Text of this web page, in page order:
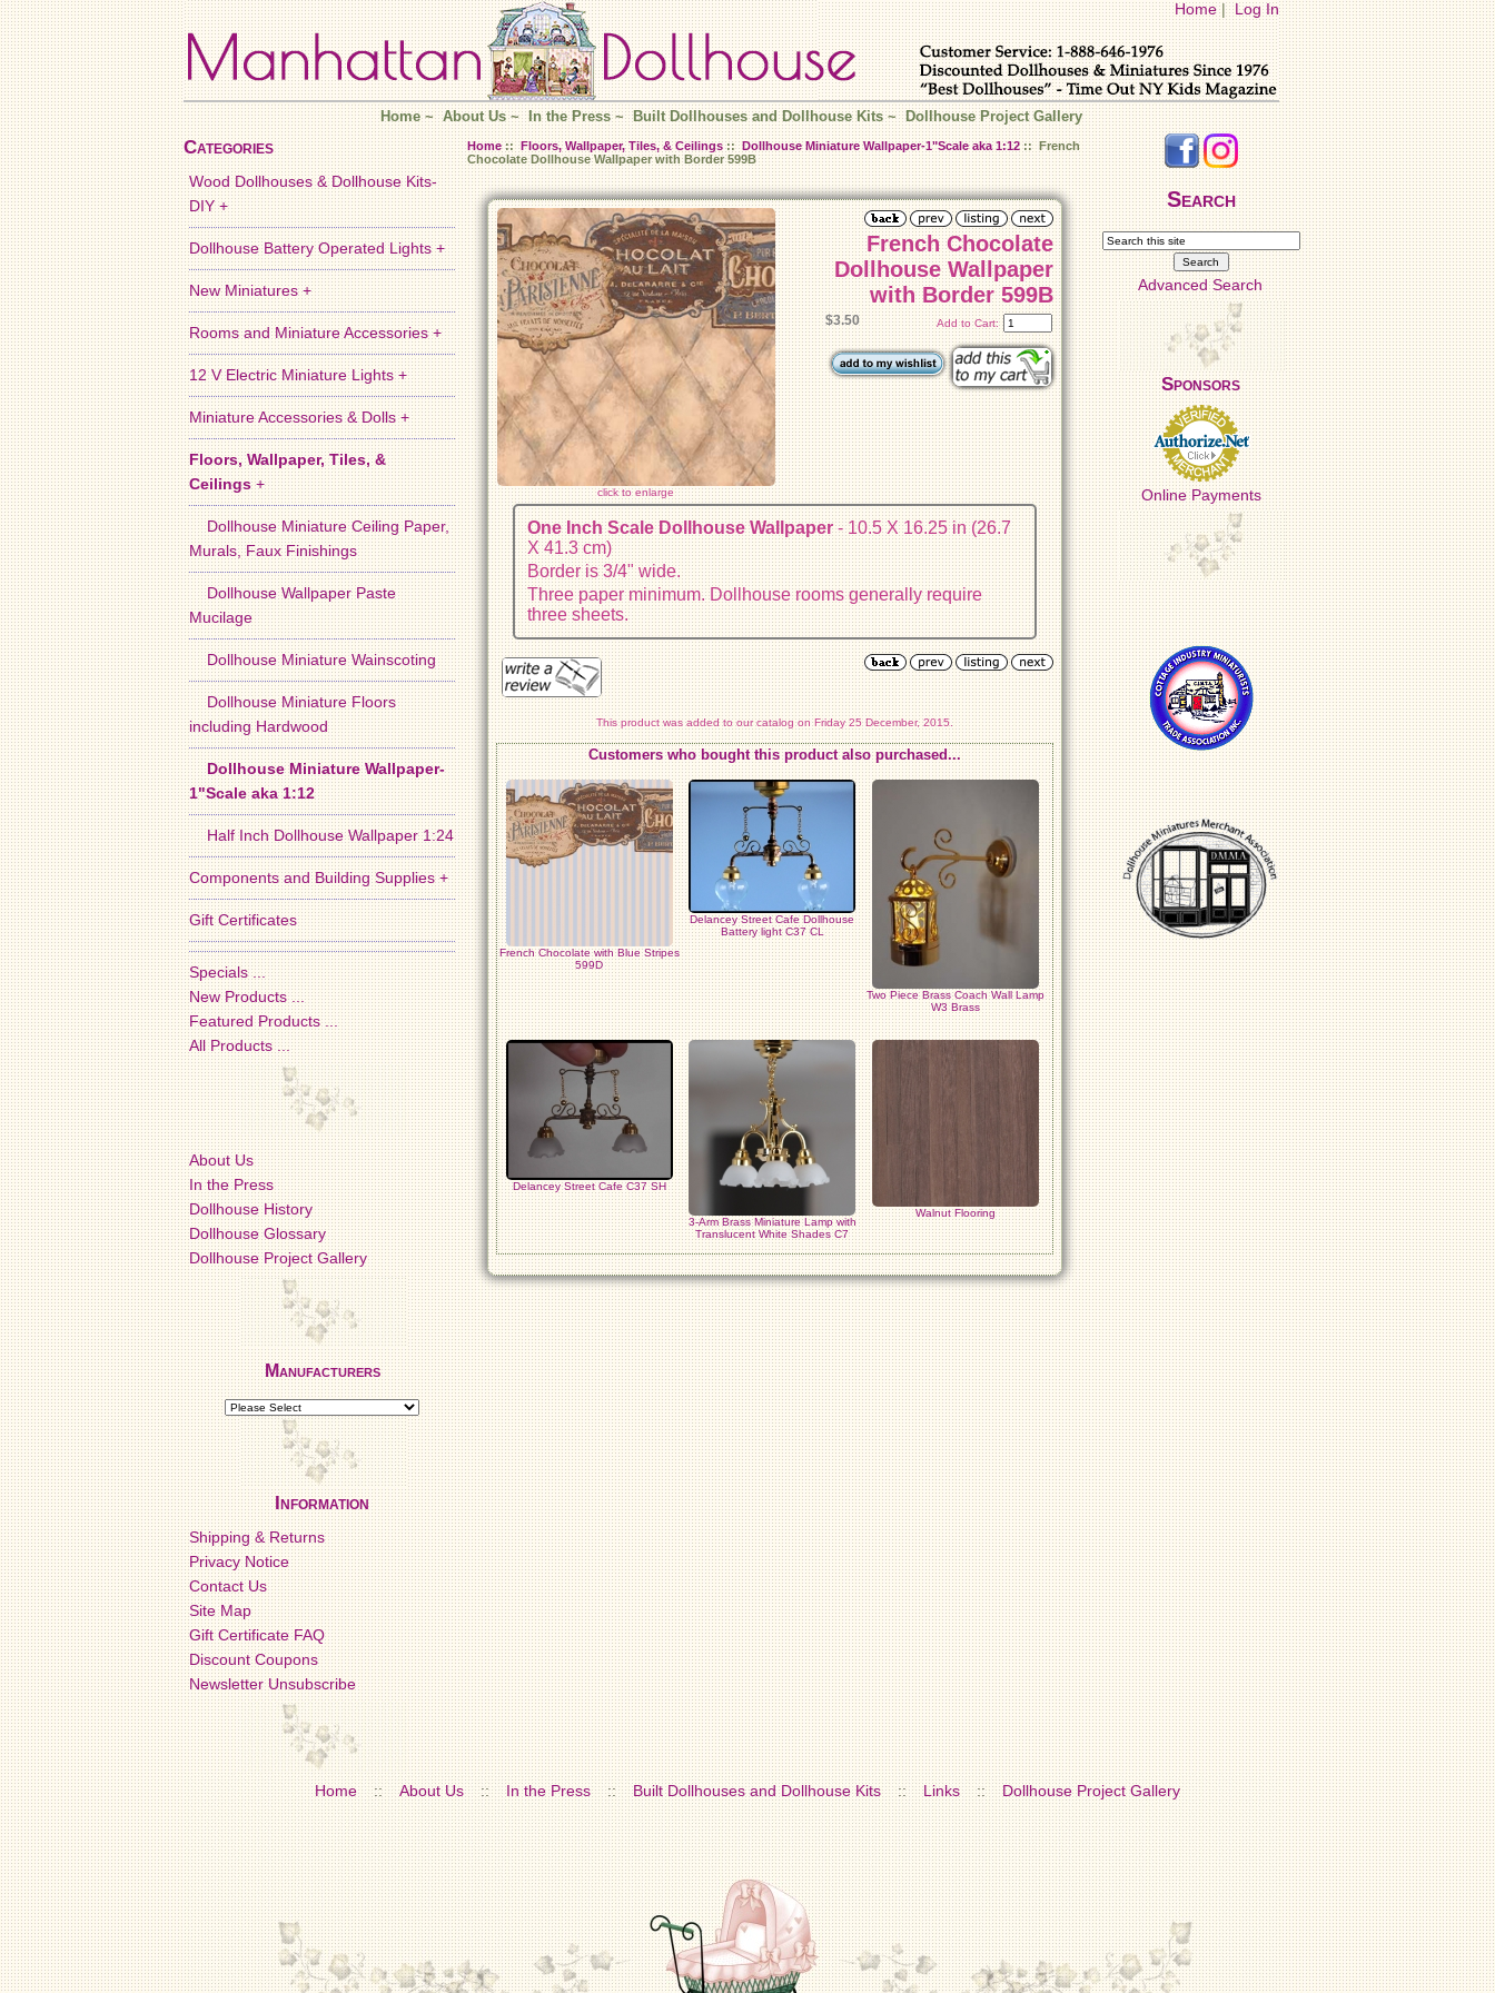
Home|Log In
Home~About Us~In the Press~Built Dollhouses and Dollhouse Kits~Dollhouse Project Gallery
Categories
Wood Dollhouses & Dollhouse Kits-
DIY +
Dollhouse Battery Operated Lights +
New Miniatures +
Rooms and Miniature Accessories +
12 V Electric Miniature Lights +
Miniature Accessories & Dolls +
Floors, Wallpaper, Tiles, &
Ceilings+
Dollhouse Miniature Ceiling Paper,
Murals, Faux Finishings
Dollhouse Wallpaper Paste
Mucilage
Dollhouse Miniature Wainscoting
Dollhouse Miniature Floors
including Hardwood
Dollhouse Miniature Wallpaper-
1"Scale aka 1:12
Half Inch Dollhouse Wallpaper 1:24
Components and Building Supplies +
Gift Certificates
Specials ...
New Products ...
Featured Products ...
All Products ...
About Us
In the Press
Dollhouse History
Dollhouse Glossary
Dollhouse Project Gallery
Manufacturers
Information
Shipping & Returns
Privacy Notice
Contact Us
Site Map
Gift Certificate FAQ
Discount Coupons
Newsletter Unsubscribe
Home:: Floors, Wallpaper, Tiles, & Ceilings::Dollhouse Miniature Wallpaper-1"Scale aka 1:12:: French
Chocolate Dollhouse Wallpaper with Border 599B
click to enlarge
French Chocolate
Dollhouse Wallpaper
with Border 599B
$3.50 Add to Cart:
One Inch Scale Dollhouse Wallpaper- 10.5 X 16.25 in (26.7
X 41.3 cm)
Border is 3/4" wide.
Three paper minimum. Dollhouse rooms generally require
three sheets.
This product was added to our catalog on Friday 25 December, 2015.
Customers who bought this product also purchased...
French Chocolate with Blue Stripes
599D
Delancey Street Cafe Dollhouse
Battery light C37 CL
Two Piece Brass Coach Wall Lamp
W3 Brass
Delancey Street Cafe C37 SH
3-Arm Brass Miniature Lamp with
Translucent White Shades C7
Walnut Flooring
Search
Advanced Search
Sponsors
Online Payments
Home :: About Us :: In the Press :: Built Dollhouses and Dollhouse Kits :: Links :: Dollhouse Project Gallery